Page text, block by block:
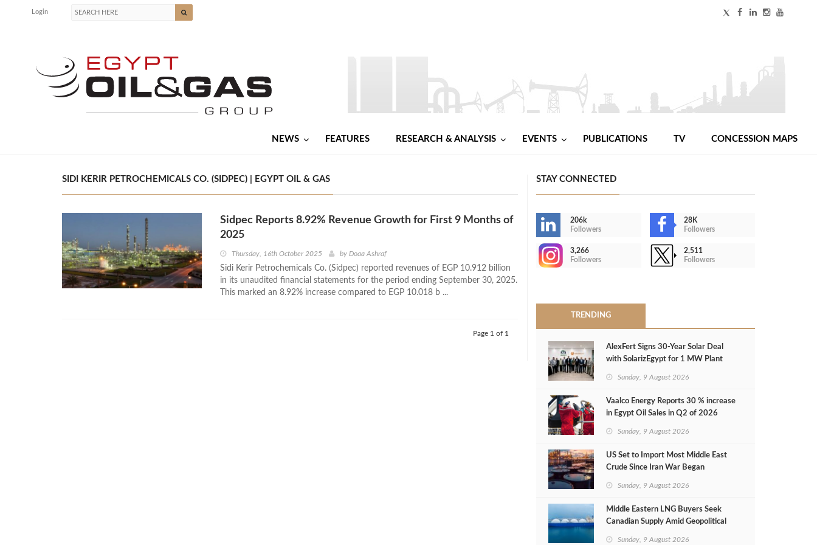
Login
NEWS FEATURES RESEARCH & ANALYSIS EVENTS PUBLICATIONS TV CONCESSION MAPS
SIDI KERIR PETROCHEMICALS CO. (SIDPEC) | EGYPT OIL & GAS
Sidpec Reports 8.92% Revenue Growth for First 9 Months of
2025
Thursday, 16th October 2025 by Doaa Ashraf
Sidi Kerir Petrochemicals Co. (Sidpec) reported revenues of EGP 10.912 billion
in its unaudited financial statements for the period ending September 30, 2025.
This marked an 8.92% increase compared to EGP 10.018 b ...
Page 1 of 1
STAY CONNECTED
206k
Followers
28K
Followers
3,266
Followers
2,511
Followers
TRENDING
AlexFert Signs 30‑Year Solar Deal
with SolarizEgypt for 1 MW Plant
Sunday, 9 August 2026
Vaalco Energy Reports 30 % increase
in Egypt Oil Sales in Q2 of 2026
Sunday, 9 August 2026
US Set to Import Most Middle East
Crude Since Iran War Began
Sunday, 9 August 2026
Middle Eastern LNG Buyers Seek
Canadian Supply Amid Geopolitical
Sunday, 9 August 2026